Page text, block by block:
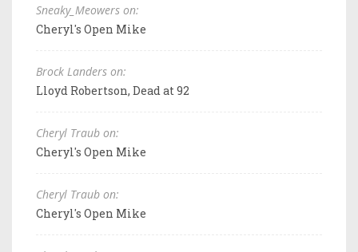
Sneaky_Meowers on:
Cheryl's Open Mike
Brock Landers on:
Lloyd Robertson, Dead at 92
Cheryl Traub on:
Cheryl's Open Mike
Cheryl Traub on:
Cheryl's Open Mike